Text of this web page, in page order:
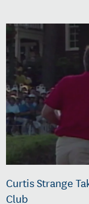
Curtis Strange
Club